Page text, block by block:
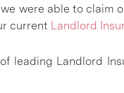
were able to claim
current Landlord
leading Landlord